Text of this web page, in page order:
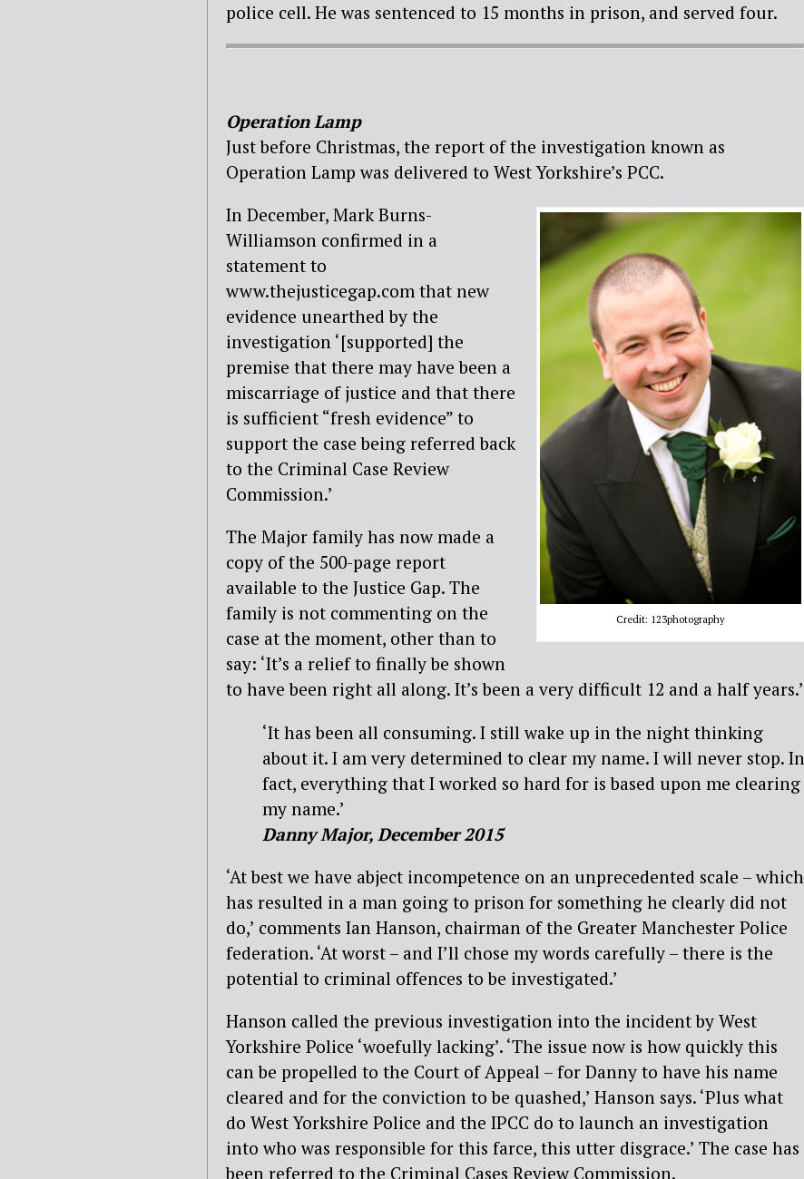
police cell. He was sentenced to 15 months in prison, and served four.
Operation Lamp
Just before Christmas, the report of the investigation known as
Operation Lamp was delivered to West Yorkshire’s PCC.
Credit: 123photography
In December, Mark Burns-
Williamson confirmed in a
statement to
www.thejusticegap.com that new
evidence unearthed by the
investigation ‘[supported] the
premise that there may have been a
miscarriage of justice and that there
is sufficient “fresh evidence” to
support the case being referred back
to the Criminal Case Review
Commission.’
The Major family has now made a
copy of the 500-page report
available to the Justice Gap. The
family is not commenting on the
case at the moment, other than to
say: ‘It’s a relief to finally be shown
to have been right all along. It’s been a very difficult 12 and a half years.’
‘It has been all consuming. I still wake up in the night thinking
about it. I am very determined to clear my name. I will never stop. In
fact, everything that I worked so hard for is based upon me clearing
my name.’
Danny Major, December 2015
‘At best we have abject incompetence on an unprecedented scale – which
has resulted in a man going to prison for something he clearly did not
do,’ comments Ian Hanson, chairman of the Greater Manchester Police
federation. ‘At worst – and I’ll chose my words carefully – there is the
potential to criminal offences to be investigated.’
Hanson called the previous investigation into the incident by West
Yorkshire Police ‘woefully lacking’. ‘The issue now is how quickly this
can be propelled to the Court of Appeal – for Danny to have his name
cleared and for the conviction to be quashed,’ Hanson says. ‘Plus what
do West Yorkshire Police and the IPCC do to launch an investigation
into who was responsible for this farce, this utter disgrace.’ The case has
been referred to the Criminal Cases Review Commission.